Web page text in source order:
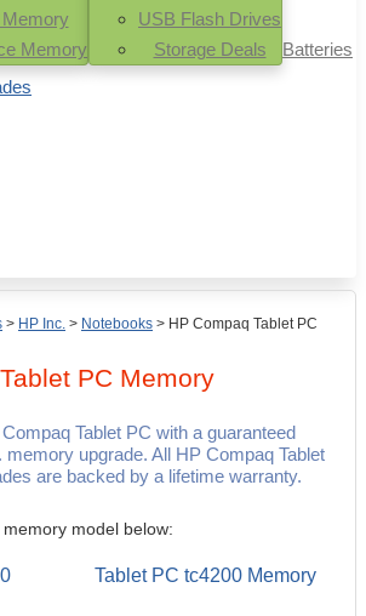
> HP Inc. > Notebooks > HP Compaq Tablet PC
PC Memory
Tablet PC with a guaranteed
upgrade. All HP Compaq Tablet
are backed by a lifetime warranty.
model below:
Tablet PC tc4200 Memory
Memory
USB Flash Drives
Storage Deals
Batteries